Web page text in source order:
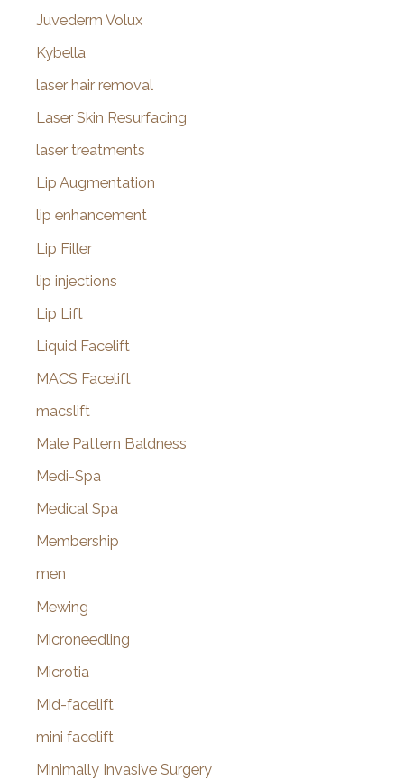
Juvederm Volux
Kybella
laser hair removal
Laser Skin Resurfacing
laser treatments
Lip Augmentation
lip enhancement
Lip Filler
lip injections
Lip Lift
Liquid Facelift
MACS Facelift
macslift
Male Pattern Baldness
Medi-Spa
Medical Spa
Membership
men
Mewing
Microneedling
Microtia
Mid-facelift
mini facelift
Minimally Invasive Surgery